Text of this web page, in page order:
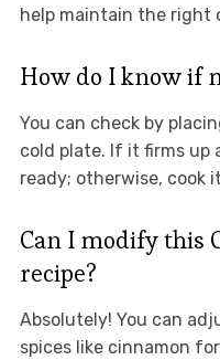
help maintain the right
How do I know if
You can check by
cold plate. If it firms up
ready; otherwise, cook
Can I modify this
recipe?
Absolutely! You can
spices like cinnamon